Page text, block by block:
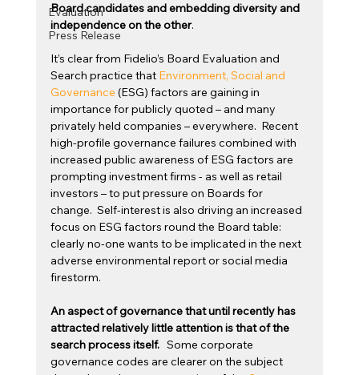
Evaluation
Press Release
Board candidates and embedding diversity and
independence on the other.
It’s clear from Fidelio’s Board Evaluation and
Search practice that Environment, Social and
Governance (ESG) factors are gaining in
importance for publicly quoted – and many
privately held companies – everywhere.  Recent
high-profile governance failures combined with
increased public awareness of ESG factors are
prompting investment firms - as well as retail
investors – to put pressure on Boards for
change.  Self-interest is also driving an increased
focus on ESG factors round the Board table:
clearly no-one wants to be implicated in the next
adverse environmental report or social media
firestorm.
An aspect of governance that until recently has
attracted relatively little attention is that of the
search process itself.
  Some corporate
governance codes are clearer on the subject